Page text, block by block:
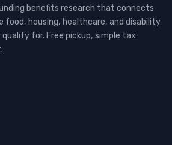
benefits research that connects
food, housing, healthcare, and disability
for. Free pickup, simple tax